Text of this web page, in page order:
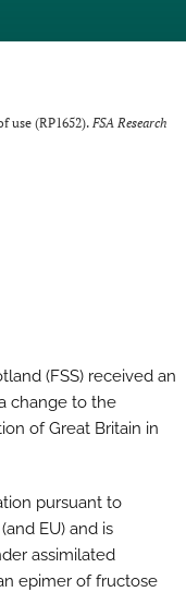
use (RP1652). FSA Research
(FSS) received an
change to the
of Great Britain in
pursuant to
EU) and is
assimilated
epimer of fructose